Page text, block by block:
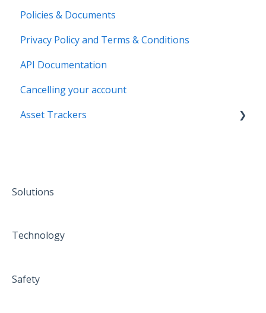
Policies & Documents
Privacy Policy and Terms & Conditions
API Documentation
Cancelling your account
Asset Trackers
Solutions
Technology
Safety